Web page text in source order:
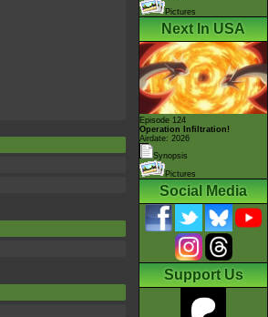
Pictures
Next In USA
Episode 124
Operation Infiltration!
Airdate: 2026
Synopsis
Pictures
Social Media
Support Us